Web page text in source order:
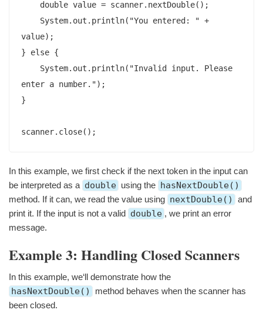
value);
} else {
enter a number.");
}
scanner.close();
In this example, we first check if the next token in the input can
be interpreted as a double using the hasNextDouble()
method. If it can, we read the value using nextDouble()
and
print it. If the input is not a valid double , we print an error
message.
Example 3: Handling Closed Scanners
In this example, we‘ll demonstrate how the
hasNextDouble()
method behaves when the scanner has
been closed.